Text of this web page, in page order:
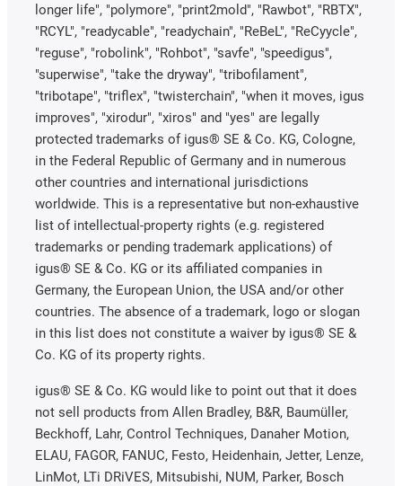
longer life", "polymore", "print2mold", "Rawbot", "RBTX",
"RCYL", "readycable", "readychain", "ReBeL", "ReCyycle",
"reguse", "robolink", "Rohbot", "savfe", "speedigus",
"superwise", "take the dryway", "tribofilament",
"tribotape", "triflex", "twisterchain", "when it moves, igus
improves", "xirodur", "xiros" and "yes" are legally
protected trademarks of igus® SE & Co. KG, Cologne,
in the Federal Republic of Germany and in numerous
other countries and international jurisdictions
worldwide. This is a representative but non-exhaustive
list of intellectual-property rights (e.g. registered
trademarks or pending trademark applications) of
igus® SE & Co. KG or its affiliated companies in
Germany, the European Union, the USA and/or other
countries. The absence of a trademark, logo or slogan
in this list does not constitute a waiver by igus® SE &
Co. KG of its property rights.
igus® SE & Co. KG would like to point out that it does
not sell products from Allen Bradley, B&R, Baumüller,
Beckhoff, Lahr, Control Techniques, Danaher Motion,
ELAU, FAGOR, FANUC, Festo, Heidenhain, Jetter, Lenze,
LinMot, LTi DRiVES, Mitsubishi, NUM, Parker, Bosch